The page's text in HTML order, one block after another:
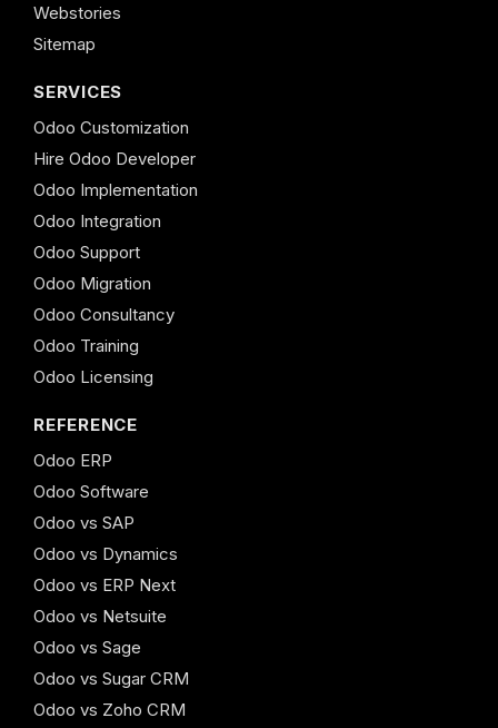
Webstories
Sitemap
SERVICES
Odoo Customization
Hire Odoo Developer
Odoo Implementation
Odoo Integration
Odoo Support
Odoo Migration
Odoo Consultancy
Odoo Training
Odoo Licensing
REFERENCE
Odoo ERP
Odoo Software
Odoo vs SAP
Odoo vs Dynamics
Odoo vs ERP Next
Odoo vs Netsuite
Odoo vs Sage
Odoo vs Sugar CRM
Odoo vs Zoho CRM